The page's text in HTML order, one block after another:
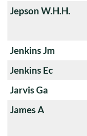
Jepson W.H.H.
Jenkins Jm
Jenkins Ec
Jarvis Ga
James A